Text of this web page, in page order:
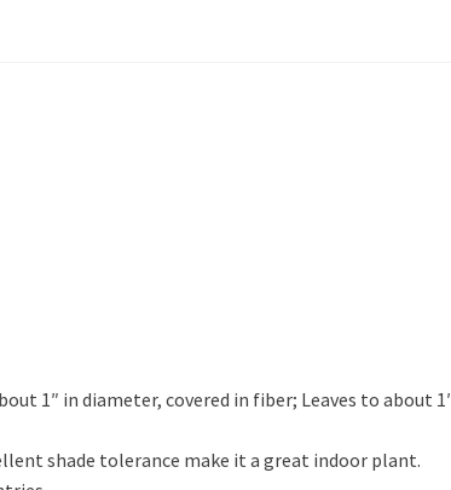
1″ in diameter, covered in fiber; Leaves to about 1′
shade tolerance make it a great indoor plant.